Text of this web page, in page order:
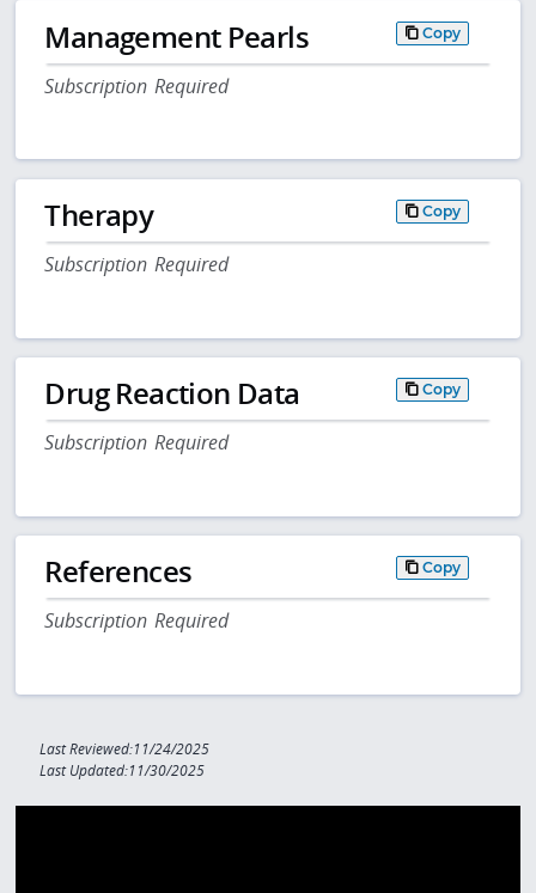
Management Pearls Copy
Subscription Required
Therapy Copy
Subscription Required
Drug Reaction Data Copy
Subscription Required
References Copy
Subscription Required
Last Reviewed:11/24/2025
Last Updated:11/30/2025